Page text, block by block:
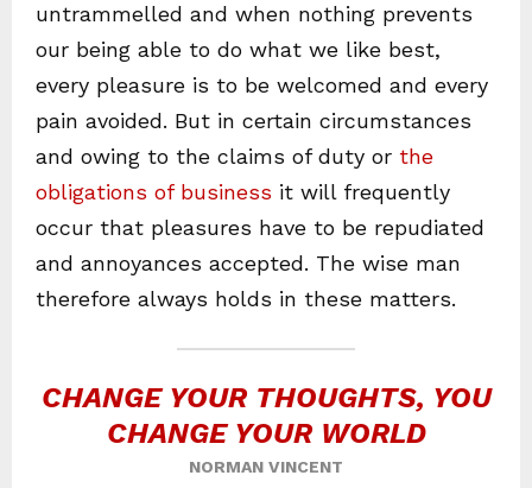
untrammelled and when nothing prevents
our being able to do what we like best,
every pleasure is to be welcomed and every
pain avoided. But in certain circumstances
and owing to the claims of duty or the
obligations of business it will frequently
occur that pleasures have to be repudiated
and annoyances accepted. The wise man
therefore always holds in these matters.
CHANGE YOUR THOUGHTS, YOU
CHANGE YOUR WORLD
NORMAN VINCENT